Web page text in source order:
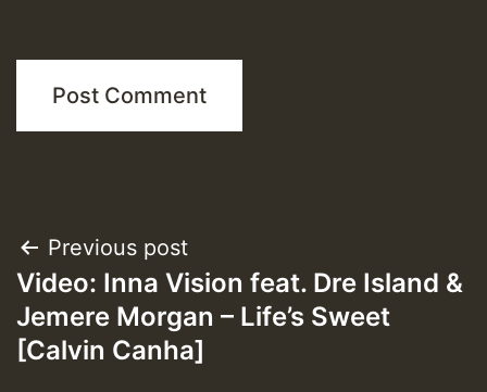
Post
navigation
Previous post
Video: Inna Vision feat. Dre Island &
Jemere Morgan – Life’s Sweet
[Calvin Canha]